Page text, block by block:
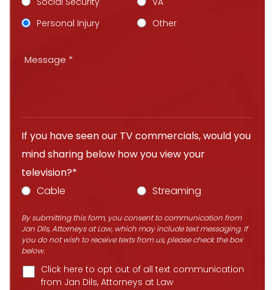
Personal Injury
Other
If you have seen our TV commercials, would you
mind sharing below how you view your
television?*
Cable
Streaming
By submitting this form, you consent to communication from
Jan Dils, Attorneys at Law, which may include text messaging. If
you do not wish to receive texts from us, please check the box
below.
Click here to opt out of all text communication
from Jan Dils, Attorneys at Law